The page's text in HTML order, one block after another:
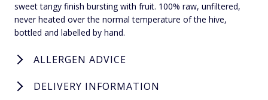
sweet tangy finish bursting with fruit. 100% raw, unfiltered,
never heated over the normal temperature of the hive,
bottled and labelled by hand.
ALLERGEN ADVICE
DELIVERY INFORMATION